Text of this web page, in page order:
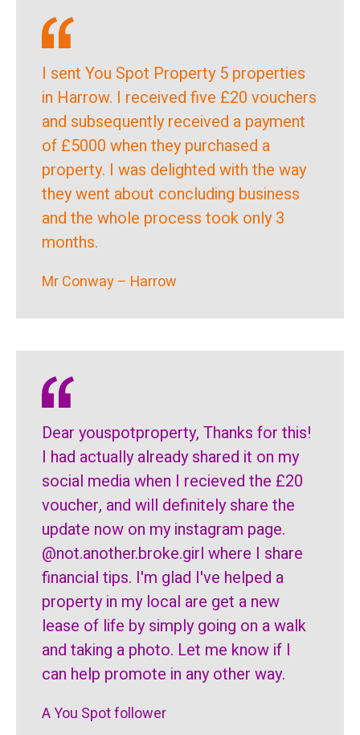
I sent You Spot Property 5 properties
in Harrow. I received five £20 vouchers
and subsequently received a payment
of £5000 when they purchased a
property. I was delighted with the way
they went about concluding business
and the whole process took only 3
months.
Mr Conway – Harrow
Dear youspotproperty, Thanks for this!
I had actually already shared it on my
social media when I recieved the £20
voucher, and will definitely share the
update now on my instagram page.
@not.another.broke.girl where I share
financial tips. I'm glad I've helped a
property in my local are get a new
lease of life by simply going on a walk
and taking a photo. Let me know if I
can help promote in any other way.
A You Spot follower